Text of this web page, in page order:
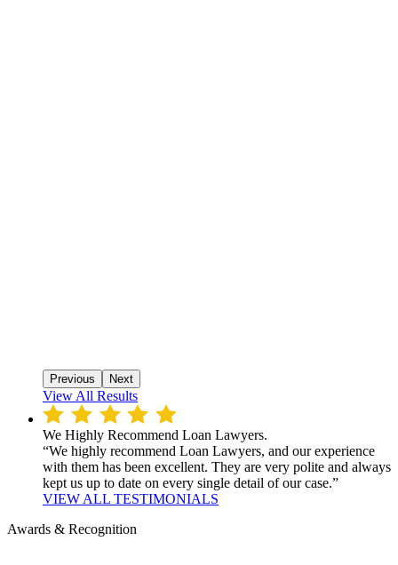
Previous Next
View All Results
We Highly Recommend Loan Lawyers.
“We highly recommend Loan Lawyers, and our experience
with them has been excellent. They are very polite and always
kept us up to date on every single detail of our case.”
VIEW ALL TESTIMONIALS
Awards & Recognition